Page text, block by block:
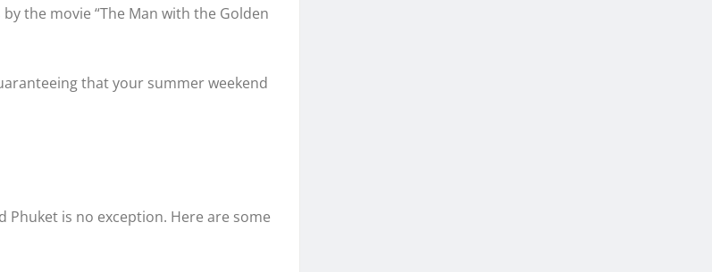
the movie “The Man with the Golden
that your summer weekend
is no exception. Here are some